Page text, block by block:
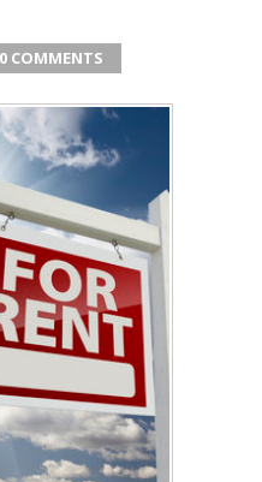
0 COMMENTS